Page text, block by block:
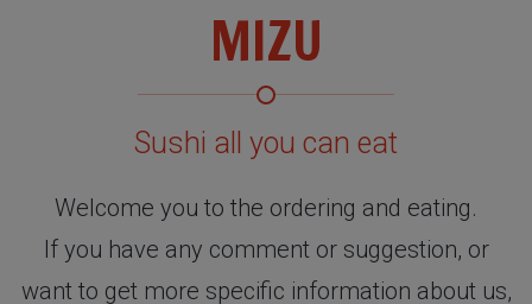
MIZU
Sushi all you can eat
Welcome you to the ordering and eating.
If you have any comment or suggestion, or
want to get more specific information about us,